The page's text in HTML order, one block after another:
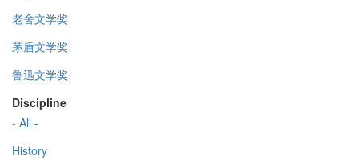
老舍文学奖
茅盾文学奖
鲁迅文学奖
Discipline
- All -
History